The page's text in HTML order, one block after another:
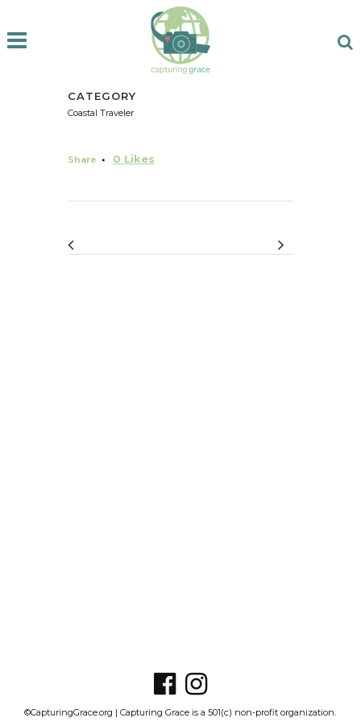
CATEGORY
Coastal Traveler
Share 0 Likes
©CapturingGrace.org | Capturing Grace is a 501(c) non-profit organization.